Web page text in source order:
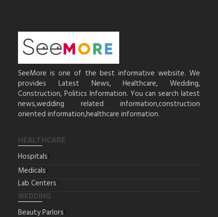
SeeMore is one of the best informative website. We
provides Latest News, Healthcare, Wedding,
Construction, Politics Information. You can search latest
news,wedding related information,construction
oriented information,healthcare information.
HEALTHCARE
Hospitals
Medicals
Lab Centers
WEDDING
Beauty Parlors